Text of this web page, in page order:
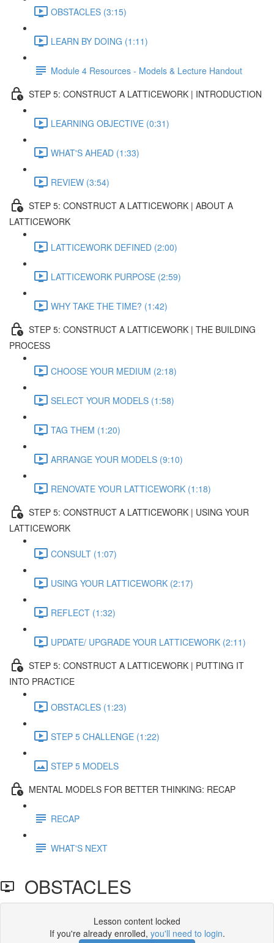
OBSTACLES (3:15)
LEARN BY DOING (1:11)
Module 4 Resources - Models & Lecture Handout
STEP 5: CONSTRUCT A LATTICEWORK | INTRODUCTION
LEARNING OBJECTIVE (0:31)
WHAT'S AHEAD (1:33)
REVIEW (3:54)
STEP 5: CONSTRUCT A LATTICEWORK | ABOUT A
LATTICEWORK
LATTICEWORK DEFINED (2:00)
LATTICEWORK PURPOSE (2:59)
WHY TAKE THE TIME? (1:42)
STEP 5: CONSTRUCT A LATTICEWORK | THE BUILDING
PROCESS
CHOOSE YOUR MEDIUM (2:18)
SELECT YOUR MODELS (1:58)
TAG THEM (1:20)
ARRANGE YOUR MODELS (9:10)
RENOVATE YOUR LATTICEWORK (1:18)
STEP 5: CONSTRUCT A LATTICEWORK | USING YOUR
LATTICEWORK
CONSULT (1:07)
USING YOUR LATTICEWORK (2:17)
REFLECT (1:32)
UPDATE/ UPGRADE YOUR LATTICEWORK (2:11)
STEP 5: CONSTRUCT A LATTICEWORK | PUTTING IT
INTO PRACTICE
OBSTACLES (1:23)
STEP 5 CHALLENGE (1:22)
STEP 5 MODELS
MENTAL MODELS FOR BETTER THINKING: RECAP
RECAP
WHAT'S NEXT
OBSTACLES
Lesson content locked
If you're already enrolled, you'll need to login.